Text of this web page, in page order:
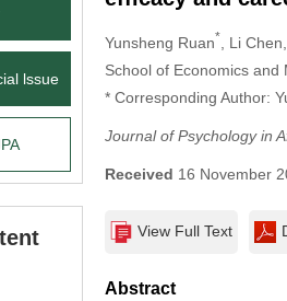
lssue
Yunsheng Ruan* , Li Chen
School of Economics
* Corresponding Author:
Journal of Psychology in
Received 16 November
View Full Text
Abstract